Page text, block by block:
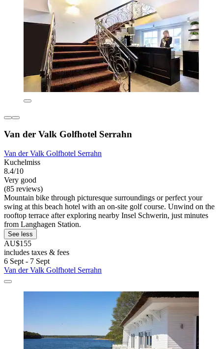
Van der Valk Golfhotel Serrahn
Van der Valk Golfhotel Serrahn
Kuchelmiss
8.4/10
Very good
(85 reviews)
Mountain bike through picturesque surroundings or perfect your
swing at this beach hotel with an on-site golf course. Unwind on the
rooftop terrace after exploring nearby Insel Schwerin, just minutes
from Langhagen Station.
See less
AU$155
includes taxes & fees
6 Sept - 7 Sept
Van der Valk Golfhotel Serrahn